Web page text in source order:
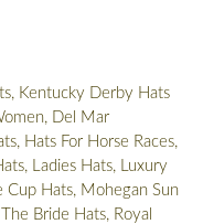
, Kentucky Derby Hats
, Del Mar
, Hats For Horse Races,
, Ladies Hats,
Luxury
Cup Hats, Mohegan Sun
Bride Hats, Royal